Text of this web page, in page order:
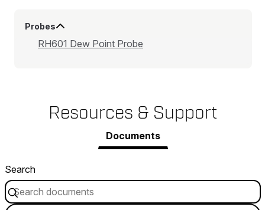
Probes
RH601 Dew Point Probe
Resources & Support
Documents
Search